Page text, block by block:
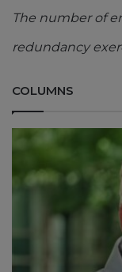
The number of
redundancy
COLUMNS